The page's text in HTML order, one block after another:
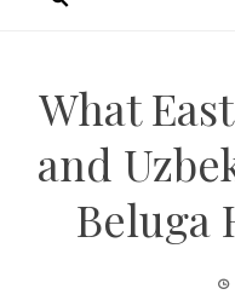
What
and
Beluga